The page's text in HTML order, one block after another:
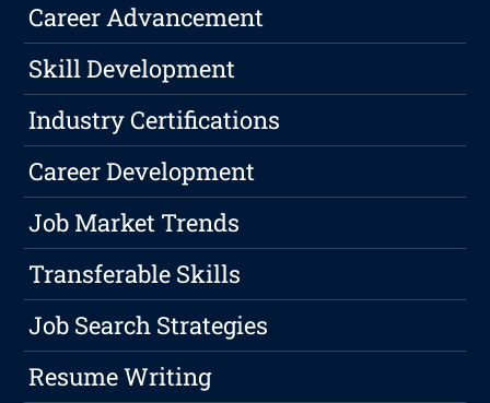
Career Advancement
Skill Development
Industry Certifications
Career Development
Job Market Trends
Transferable Skills
Job Search Strategies
Resume Writing